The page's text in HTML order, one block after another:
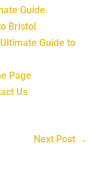
Guide
Bristol
Guide to
Page
Us
Next Post →